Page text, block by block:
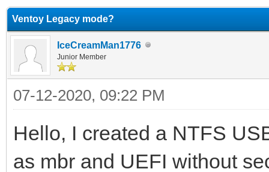
Ventoy Legacy mode?
IceCreamMan1776
Junior Member
07-12-2020, 09:22 PM
Hello, I created a NTFS
as mbr and UEFI without